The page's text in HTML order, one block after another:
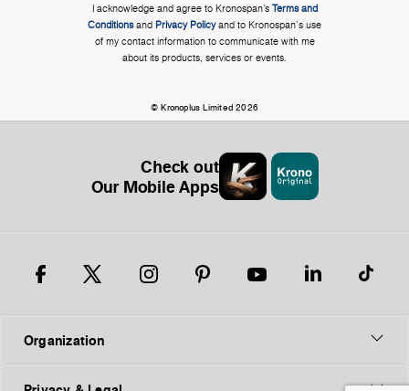
I acknowledge and agree to Kronospan’s Terms and
Conditionsand Privacy Policyand to Kronospan's use
of my contact information to communicate with me
about its products, services or events.
© Kronoplus Limited 2026
Check out
Our Mobile Apps
Organization